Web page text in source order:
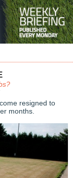
resigned to
months.